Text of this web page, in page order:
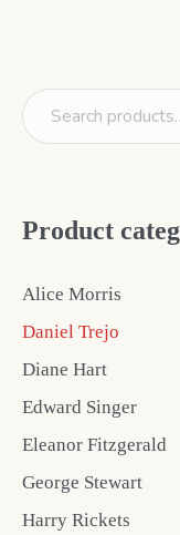
Product
Alice Morris
Daniel Trejo
Diane Hart
Edward Singer
Eleanor Fitzgerald
George Stewart
Harry Rickets